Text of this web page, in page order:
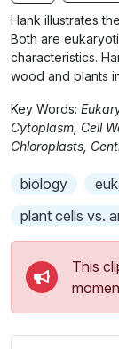
b
t
i
t
e
s
e
t
n
g
s
Hank illustrates
Both are
characteristics.
wood and plants
Key Words:
Cytoplasm, Cell
Chloroplasts,
biology
plant cells vs.
This